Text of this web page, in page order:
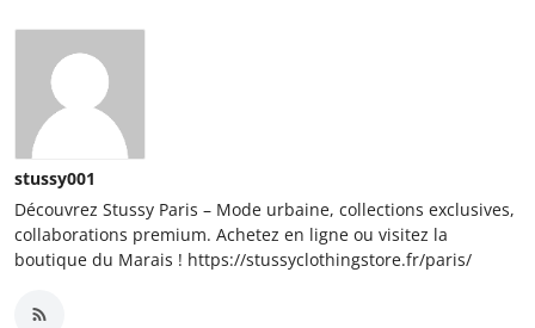
stussy001
Découvrez Stussy Paris – Mode urbaine, collections exclusives,
collaborations premium. Achetez en ligne ou visitez la
boutique du Marais ! https://stussyclothingstore.fr/paris/